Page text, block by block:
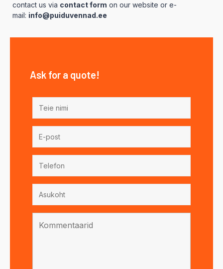
contact us via contact form on our website or e-
mail: info@puiduvennad.ee
Ask for a quote!